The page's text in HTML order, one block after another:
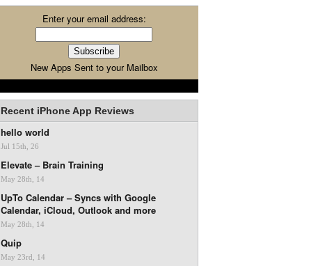
Enter your email address:
New Apps Sent to your Mailbox
Recent iPhone App Reviews
hello world
Jul 15th, 26
Elevate – Brain Training
May 28th, 14
UpTo Calendar – Syncs with Google
Calendar, iCloud, Outlook and more
May 28th, 14
Quip
May 23rd, 14